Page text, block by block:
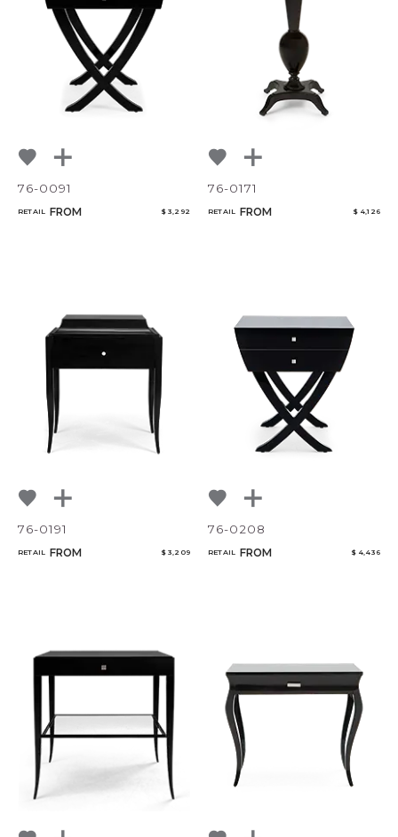
NoName
76-0091
RETAIL FROM $ 3,292
76-0171
RETAIL FROM $ 4,126
76-0191
RETAIL FROM $ 3,209
76-0208
RETAIL FROM $ 4,436
Add to ProjectPlan